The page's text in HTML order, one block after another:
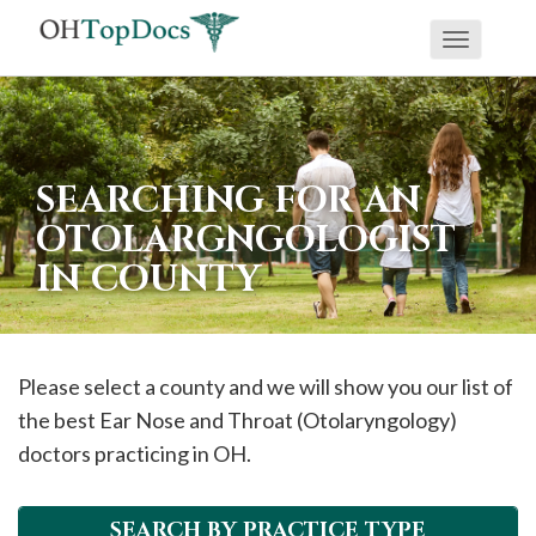
Toggle
SEARCHING FOR AN
OTOLARGNGOLOGIST
IN COUNTY
Please select a county and we will show you our list of
the best Ear Nose and Throat (Otolaryngology)
doctors practicing in OH.